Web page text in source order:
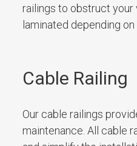
railings to obstruct your
laminated depending
Cable Railing
Our cable railings
maintenance. All cable